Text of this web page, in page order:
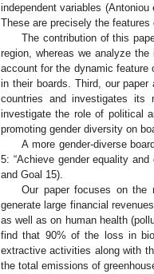
independent variables (Antoniou
These are precisely the features
The contribution of this
region, whereas we analyze
account for the dynamic feature
in their boards. Third, our
countries and investigates its
investigate the role of political
promoting gender diversity on
A more gender-diverse
5: “Achieve gender equality
and Goal 15).
Our paper focuses on the
generate large financial
as well as on human health
find that 90% of the loss in
extractive activities along with
the total emissions of